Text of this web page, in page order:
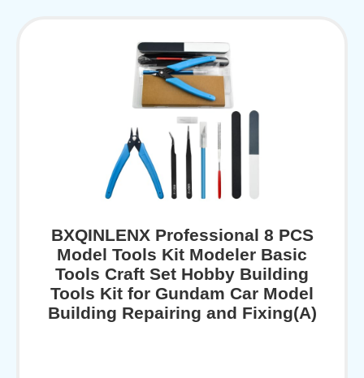
BXQINLENX Professional 8 PCS
Model Tools Kit Modeler Basic
Tools Craft Set Hobby Building
Tools Kit for Gundam Car Model
Building Repairing and Fixing(A)